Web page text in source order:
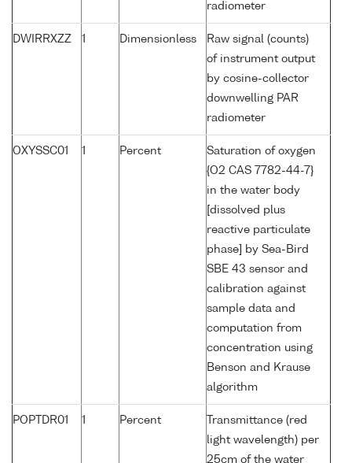
radiometer
DWIRRXZZ 1 Dimensionless
Raw signal (counts)
of instrument output
by cosine-collector
downwelling PAR
radiometer
OXYSSC01 1 Percent
Saturation of oxygen
{O2 CAS 7782-44-7}
in the water body
[dissolved plus
reactive particulate
phase] by Sea-Bird
SBE 43 sensor and
calibration against
sample data and
computation from
concentration using
Benson and Krause
algorithm
POPTDR01 1 Percent
Transmittance (red
light wavelength) per
25cm of the water